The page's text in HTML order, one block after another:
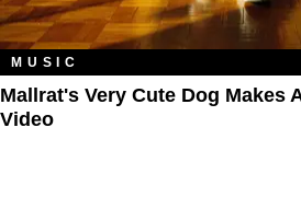
MUSIC
​Mallrat's Very Cute Dog Makes
Video